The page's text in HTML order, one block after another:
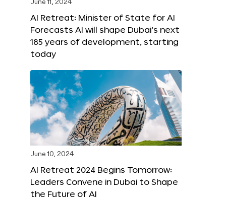
June 11, 2024
AI Retreat: Minister of State for AI
Forecasts AI will shape Dubai’s next
185 years of development, starting
today
June 10, 2024
AI Retreat 2024 Begins Tomorrow:
Leaders Convene in Dubai to Shape
the Future of AI